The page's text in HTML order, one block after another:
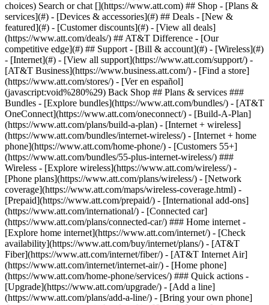
Search or chat [](https://www.att.com) ## Shop - [Plans &
services](#) - [Devices & accessories](#) ## Deals - [New &
featured](#) - [Customer discounts](#) - [View all deals]
(https://www.att.com/deals/) ## AT&T Difference - [Our
competitive edge](#) ## Support - [Bill & account](#) - [Wireless](#)
- [Internet](#) - [View all support](https://www.att.com/support/) -
[AT&T Business](https://www.business.att.com/) - [Find a store]
(https://www.att.com/stores/) - [Ver en español]
(javascript:void%280%29) Back Shop ## Plans & services ###
Bundles - [Explore bundles](https://www.att.com/bundles/) - [AT&T
OneConnect](https://www.att.com/oneconnect/) - [Build-A-Plan]
(https://www.att.com/plans/build-a-plan) - [Internet + wireless]
(https://www.att.com/bundles/internet-wireless/) - [Internet + home
phone](https://www.att.com/home-phone/) - [Customers 55+]
(https://www.att.com/bundles/55-plus-internet-wireless/) ###
Wireless - [Explore wireless](https://www.att.com/wireless/) -
[Phone plans](https://www.att.com/plans/wireless/) - [Network
coverage](https://www.att.com/maps/wireless-coverage.html) -
[Prepaid](https://www.att.com/prepaid/) - [International add-ons]
(https://www.att.com/international/) - [Connected car]
(https://www.att.com/plans/connected-car/) ### Home internet -
[Explore home internet](https://www.att.com/internet/) - [Check
availability](https://www.att.com/buy/internet/plans/) - [AT&T
Fiber](https://www.att.com/internet/fiber/) - [AT&T Internet Air]
(https://www.att.com/internet/internet-air/) - [Home phone]
(https://www.att.com/home-phone/services/) ### Quick actions -
[Upgrade](https://www.att.com/upgrade/) - [Add a line]
(https://www.att.com/plans/add-a-line/) - [Bring your own phone]